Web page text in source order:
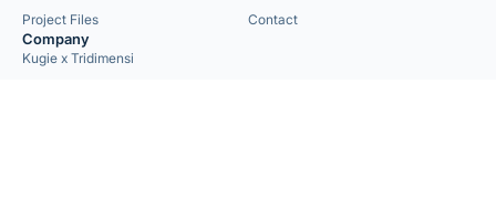
Project Files Contact
Company
Kugie x Tridimensi